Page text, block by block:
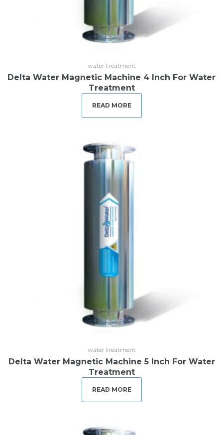
water treatment
Delta Water Magnetic Machine 4 Inch For Water
Treatment
READ MORE
water treatment
Delta Water Magnetic Machine 5 Inch For Water
Treatment
READ MORE